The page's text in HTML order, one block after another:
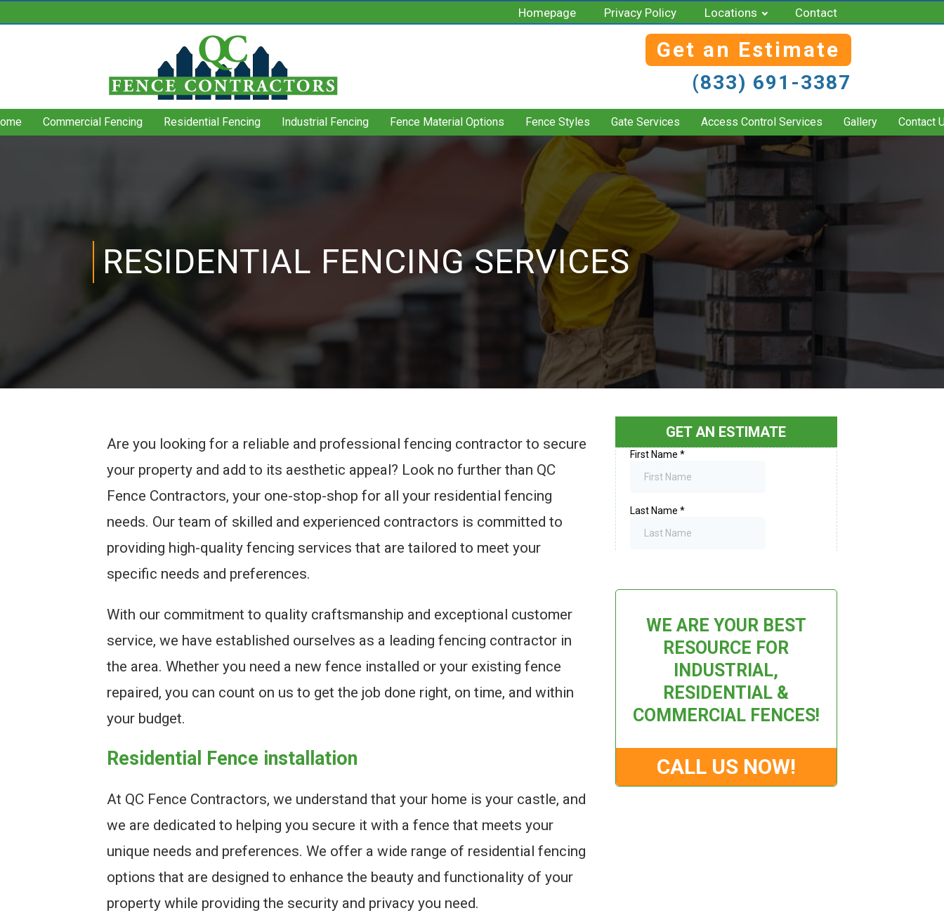
Homepage Privacy Policy Locations Contact
Get an Estimate
(833) 691-3387
Commercial Fencing Residential Fencing Industrial Fencing Fence Material Options Fence Styles Gate Services Access Control Services Gallery Contact
RESIDENTIAL FENCING SERVICES
Are you looking for a reliable and professional fencing contractor to secure
your property and add to its aesthetic appeal? Look no further than QC
Fence Contractors, your one-stop-shop for all your residential fencing
needs. Our team of skilled and experienced contractors is committed to
providing high-quality fencing services that are tailored to meet your
specific needs and preferences.
With our commitment to quality craftsmanship and exceptional customer
service, we have established ourselves as a leading fencing contractor in
the area. Whether you need a new fence installed or your existing fence
repaired, you can count on us to get the job done right, on time, and within
your budget.
Residential Fence installation
At QC Fence Contractors, we understand that your home is your castle, and
we are dedicated to helping you secure it with a fence that meets your
unique needs and preferences. We offer a wide range of residential fencing
options that are designed to enhance the beauty and functionality of your
property while providing the security and privacy you need.
GET AN ESTIMATE
WE ARE YOUR BEST
RESOURCE FOR
INDUSTRIAL,
RESIDENTIAL &
COMMERCIAL FENCES!
CALL US NOW!